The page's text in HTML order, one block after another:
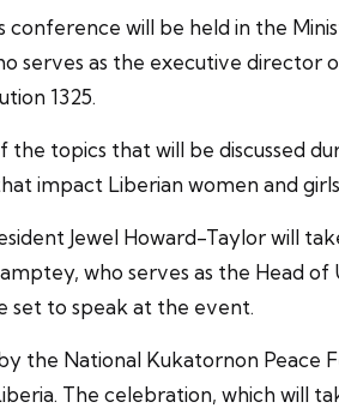
conference will be held in the
serves as the executive
1325.
topics that will be discussed
impact Liberian women and
Jewel Howard-Taylor will
who serves as the Head
set to speak at the event.
the National Kukatornon Peace
The celebration, which will